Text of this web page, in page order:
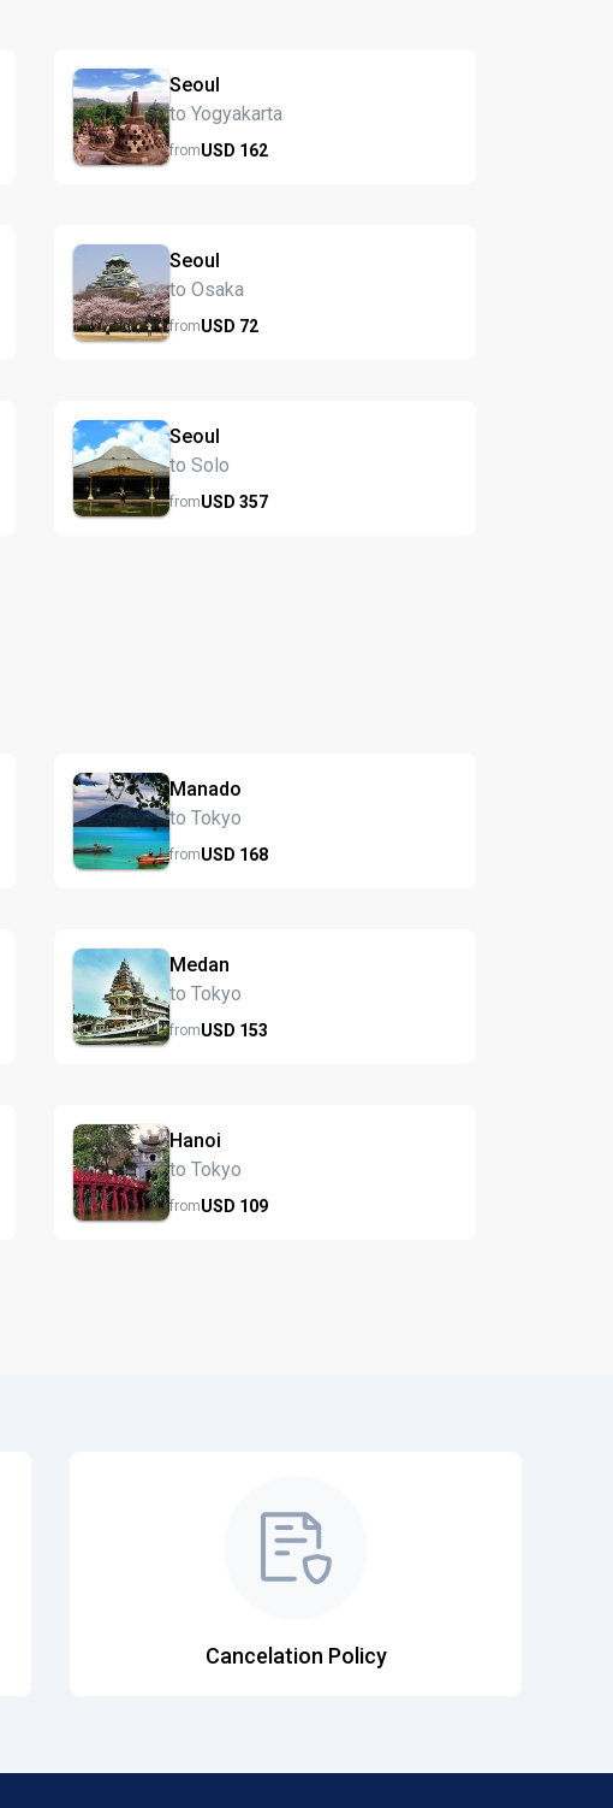
Seoul
to Yogyakarta
fromUSD 162
Seoul
to Osaka
fromUSD 72
Seoul
to Solo
fromUSD357
Manado
to Tokyo
fromUSD 168
Medan
to Tokyo
fromUSD 153
Hanoi
to Tokyo
fromUSD 109
Cancelation Policy